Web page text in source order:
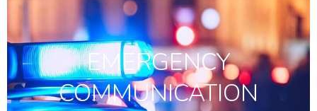
EMERGENCY
COMMUNICATION